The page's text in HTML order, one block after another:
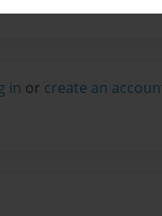
in or create an